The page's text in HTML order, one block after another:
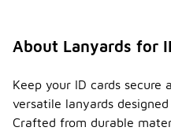
About Lanyards for
Keep your ID cards secure
versatile lanyards
Crafted from durable